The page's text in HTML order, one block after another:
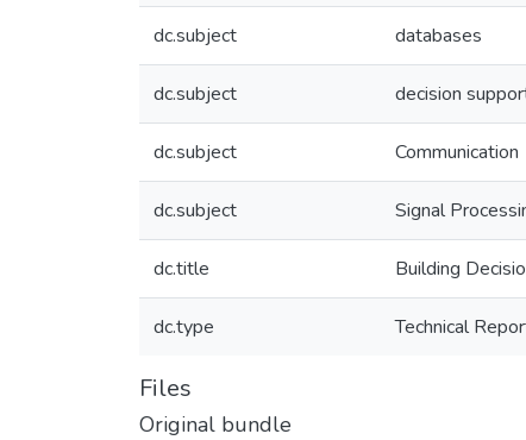
dc.subject databases
dc.subject decision
dc.subject Communication
dc.subject Signal
dc.title Building
dc.type Technical
Files
Original bundle